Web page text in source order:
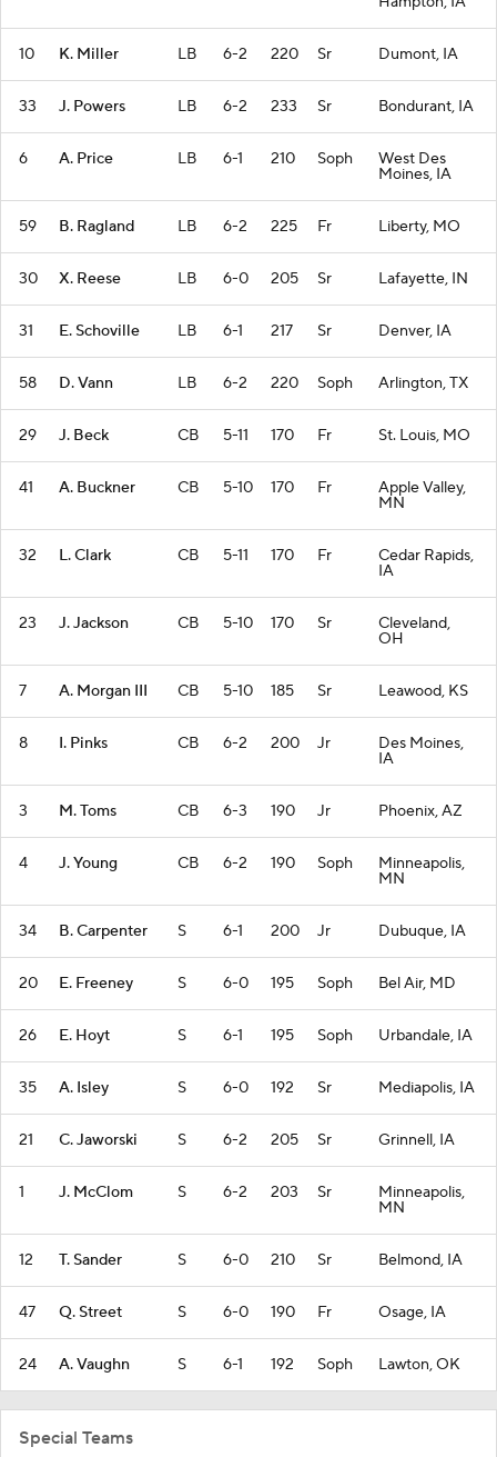
10 K. Miller LB 6-2 220 Sr Dumont, IA
33 J. Powers LB 6-2 233 Sr Bondurant, IA
6 A. Price LB 6-1 210 Soph West Des
Moines, IA
59 B. Ragland LB 6-2 225 Fr Liberty, MO
30 X. Reese LB 6-0 205 Sr Lafayette, IN
31 E. Schoville LB 6-1 217 Sr Denver, IA
58 D. Vann LB 6-2 220 Soph Arlington, TX
29 J. Beck CB 5-11 170 Fr St. Louis, MO
41 A. Buckner CB 5-10 170 Fr Apple Valley,
MN
32 L. Clark CB 5-11 170 Fr Cedar Rapids,
IA
23 J. Jackson CB 5-10 170 Sr Cleveland,
OH
7 A. Morgan III CB 5-10 185 Sr Leawood, KS
8 I. Pinks CB 6-2 200 Jr Des Moines,
IA
3 M. Toms CB 6-3 190 Jr Phoenix, AZ
4 J. Young CB 6-2 190 Soph Minneapolis,
MN
34 B. Carpenter S 6-1 200 Jr Dubuque, IA
20 E. Freeney S 6-0 195 Soph Bel Air, MD
26 E. Hoyt S 6-1 195 Soph Urbandale, IA
35 A. Isley S 6-0 192 Sr Mediapolis, IA
21 C. Jaworski S 6-2 205 Sr Grinnell, IA
1 J. McClom S 6-2 203 Sr Minneapolis,
MN
12 T. Sander S 6-0 210 Sr Belmond, IA
47 Q. Street S 6-0 190 Fr Osage, IA
24 A. Vaughn S 6-1 192 Soph Lawton, OK
Special Teams